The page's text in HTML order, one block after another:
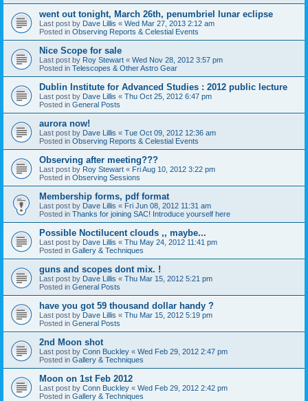
went out tonight, March 26th, penumbriel lunar eclipse
Last post by Dave Lillis « Wed Mar 27, 2013 2:12 am
Posted in Observing Reports & Celestial Events
Nice Scope for sale
Last post by Roy Stewart « Wed Nov 28, 2012 3:57 pm
Posted in Telescopes & Other Astro Gear
Dublin Institute for Advanced Studies : 2012 public lecture
Last post by Dave Lillis « Thu Oct 25, 2012 6:47 pm
Posted in General Posts
aurora now!
Last post by Dave Lillis « Tue Oct 09, 2012 12:36 am
Posted in Observing Reports & Celestial Events
Observing after meeting???
Last post by Roy Stewart « Fri Aug 10, 2012 3:22 pm
Posted in Observing Sessions
Membership forms, pdf format
Last post by Dave Lillis « Fri Jun 08, 2012 11:31 am
Posted in Thanks for joining SAC! Introduce yourself here
Possible Noctilucent clouds ,, maybe...
Last post by Dave Lillis « Thu May 24, 2012 11:41 pm
Posted in Gallery & Techniques
guns and scopes dont mix. !
Last post by Dave Lillis « Thu Mar 15, 2012 5:21 pm
Posted in General Posts
have you got 59 thousand dollar handy ?
Last post by Dave Lillis « Thu Mar 15, 2012 5:19 pm
Posted in General Posts
2nd Moon shot
Last post by Conn Buckley « Wed Feb 29, 2012 2:47 pm
Posted in Gallery & Techniques
Moon on 1st Feb 2012
Last post by Conn Buckley « Wed Feb 29, 2012 2:42 pm
Posted in Gallery & Techniques